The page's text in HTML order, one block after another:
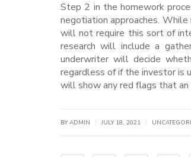
Step 2 in the homework
negotiation approaches.
will not require this sort of
research will include a
underwriter will decide
regardless of if the investor is
will show any red flags that
BYADMIN JULY 18, 2021